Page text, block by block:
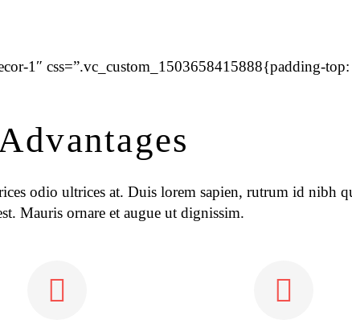
1″ css=”.vc_custom_1503658415888{padding-top:
odio ultrices at. Duis lorem sapien, rutrum id nibh
Mauris ornare et augue ut dignissim.